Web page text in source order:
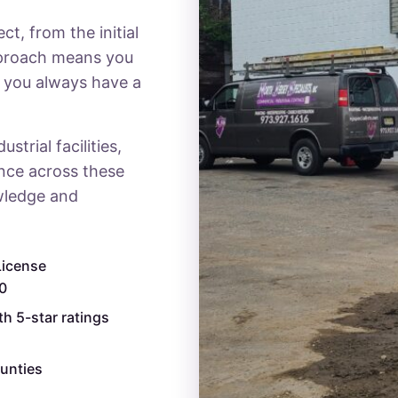
from the initial
means you
always have a
facilities,
across these
and
5-star ratings